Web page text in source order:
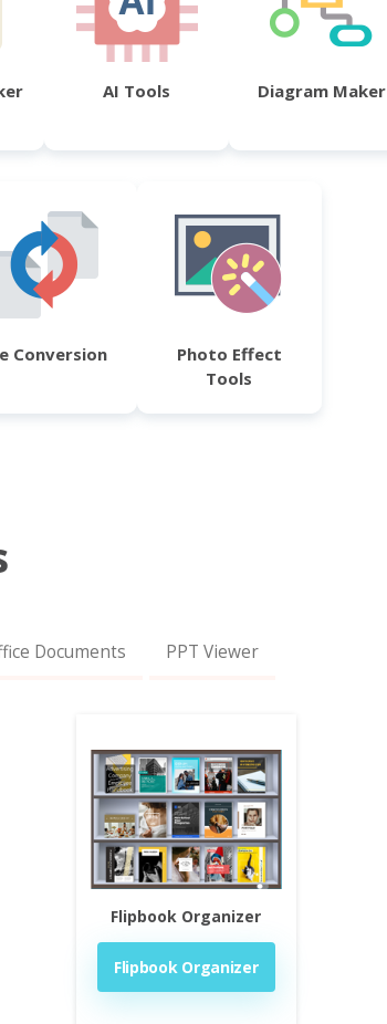
AI Tools Diagram Maker
Conversion
Photo Effect
Tools
Documents PPT Viewer
Flipbook Organizer
Flipbook Organizer